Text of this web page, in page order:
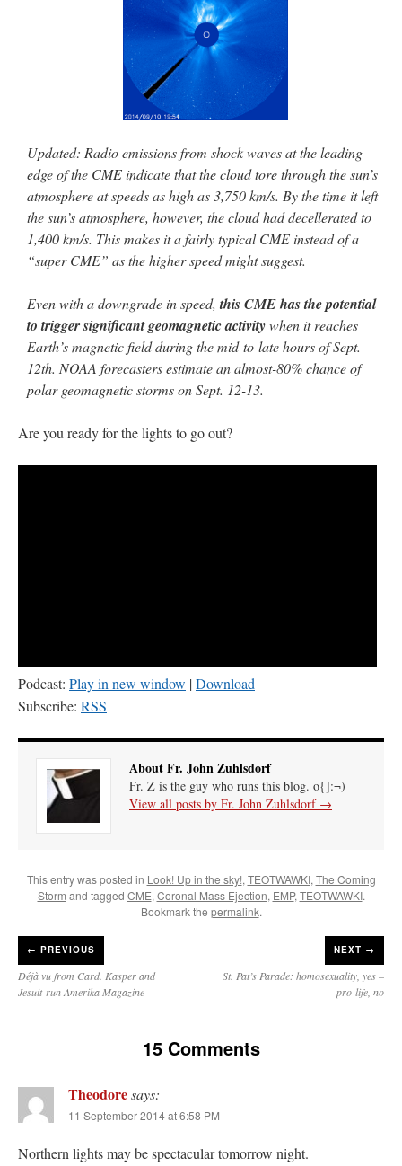
Updated: Radio emissions from shock waves at the leading
edge of the CME indicate that the cloud tore through the sun’s
atmosphere at speeds as high as 3,750 km/s. By the time it left
the sun’s atmosphere, however, the cloud had decellerated to
1,400 km/s. This makes it a fairly typical CME instead of a
“super CME” as the higher speed might suggest.
Even with a downgrade in speed,this CME has the potential
to trigger significant geomagnetic activitywhen it reaches
Earth’s magnetic field during the mid-to-late hours of Sept.
12th. NOAA forecasters estimate an almost-80% chance of
polar geomagnetic storms on Sept. 12-13.
Are you ready for the lights to go out?
Podcast: Play in new window |Download
Subscribe: RSS
About Fr. John Zuhlsdorf
Fr. Z is the guy who runs this blog. o{]:¬)
View all posts by Fr. John Zuhlsdorf →
This entry was posted in Look! Up in the sky!, TEOTWAWKI, The Coming
Storm and tagged CME, Coronal Mass Ejection, EMP, TEOTWAWKI.
Bookmark the permalink.
← PREVIOUS
Déjà vu from Card. Kasper and
Jesuit-run Amerika Magazine
NEXT →
St. Pat’s Parade: homosexuality, yes –
pro-life, no
15 Comments
Theodoresays:
11 September 2014 at 6:58 PM
Northern lights may be spectacular tomorrow night.